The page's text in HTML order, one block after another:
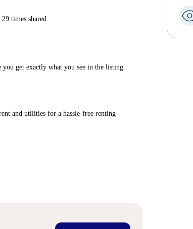
29 times shared
you get exactly what you see in the listing.
and utilities for a hassle-free renting